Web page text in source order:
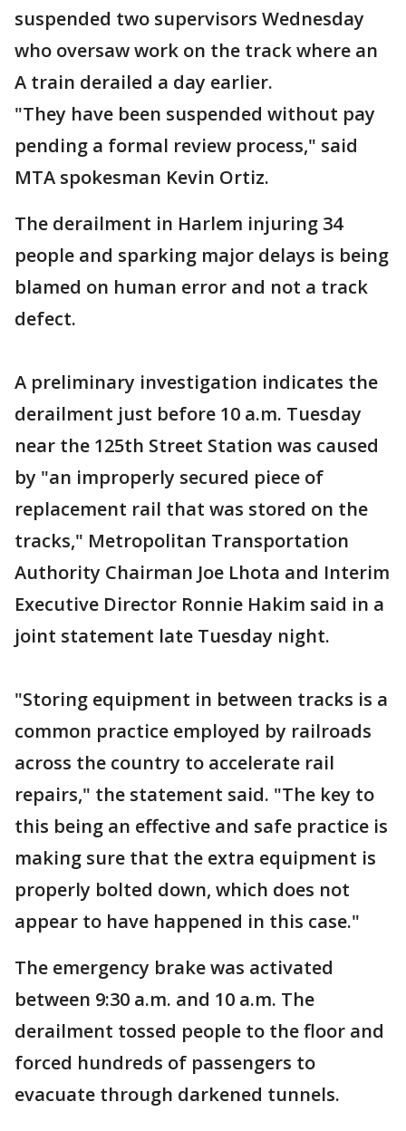
suspended two supervisors Wednesday
who oversaw work on the track where an
A train derailed a day earlier.
"They have been suspended without pay
pending a formal review process," said
MTA spokesman Kevin Ortiz.
The derailment in Harlem injuring 34
people and sparking major delays is being
blamed on human error and not a track
defect.
A preliminary investigation indicates the
derailment just before 10 a.m. Tuesday
near the 125th Street Station was caused
by "an improperly secured piece of
replacement rail that was stored on the
tracks," Metropolitan Transportation
Authority Chairman Joe Lhota and Interim
Executive Director Ronnie Hakim said in a
joint statement late Tuesday night.
"Storing equipment in between tracks is a
common practice employed by railroads
across the country to accelerate rail
repairs," the statement said. "The key to
this being an effective and safe practice is
making sure that the extra equipment is
properly bolted down, which does not
appear to have happened in this case."
The emergency brake was activated
between 9:30 a.m. and 10 a.m. The
derailment tossed people to the floor and
forced hundreds of passengers to
evacuate through darkened tunnels.